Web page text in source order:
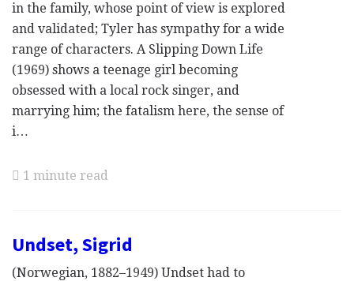
in the family, whose point of view is explored
and validated; Tyler has sympathy for a wide
range of characters. A Slipping Down Life
(1969) shows a teenage girl becoming
obsessed with a local rock singer, and
marrying him; the fatalism here, the sense of
i…
1 minute read
Undset, Sigrid
(Norwegian, 1882–1949) Undset had to